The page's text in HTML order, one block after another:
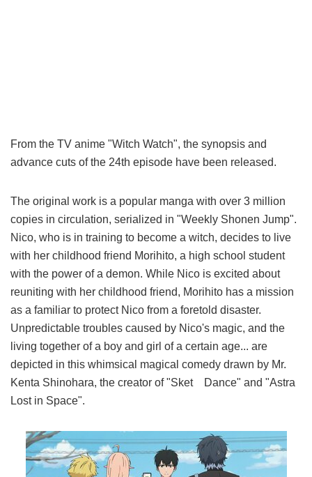
From the TV anime "Witch Watch", the synopsis and
advance cuts of the 24th episode have been released.
The original work is a popular manga with over 3 million
copies in circulation, serialized in "Weekly Shonen Jump".
Nico, who is in training to become a witch, decides to live
with her childhood friend Morihito, a high school student
with the power of a demon. While Nico is excited about
reuniting with her childhood friend, Morihito has a mission
as a familiar to protect Nico from a foretold disaster.
Unpredictable troubles caused by Nico's magic, and the
living together of a boy and girl of a certain age... are
depicted in this whimsical magical comedy drawn by Mr.
Kenta Shinohara, the creator of "Sket Dance" and "Astra
Lost in Space".